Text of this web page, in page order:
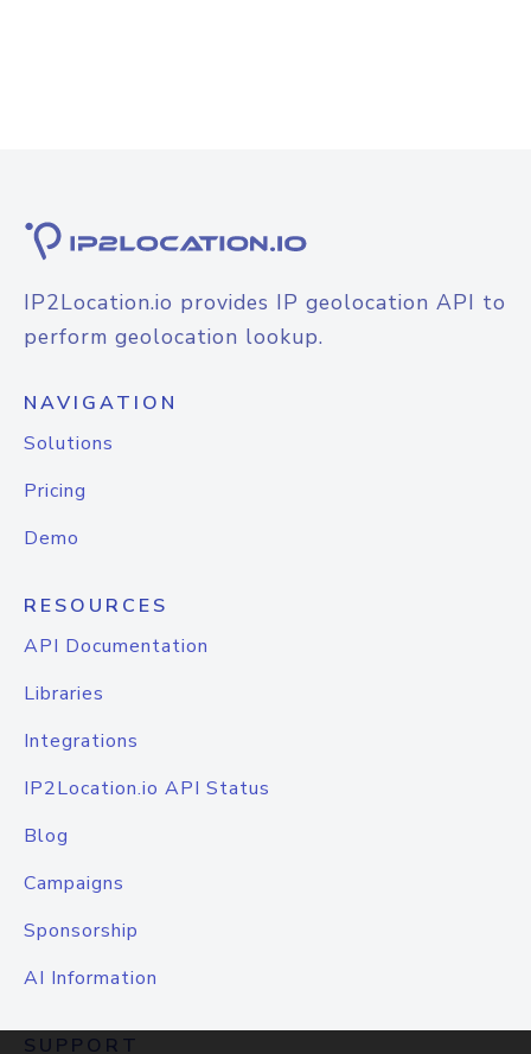
IP2Location.io provides IP geolocation API to
perform geolocation lookup.
NAVIGATION
Solutions
Pricing
Demo
RESOURCES
API Documentation
Libraries
Integrations
IP2Location.io API Status
Blog
Campaigns
Sponsorship
AI Information
SUPPORT